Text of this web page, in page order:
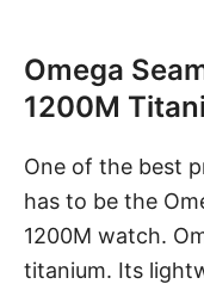
Omega
1200M
One of the best
has to be the
1200M watch.
titanium. Its